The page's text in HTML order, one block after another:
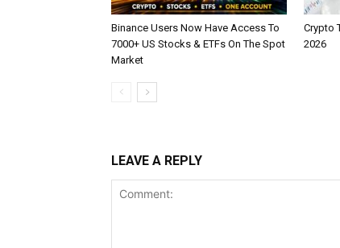
Binance Users Now Have Access To
7000+ US Stocks & ETFs On The Spot
Market
Crypto
2026
LEAVE A REPLY